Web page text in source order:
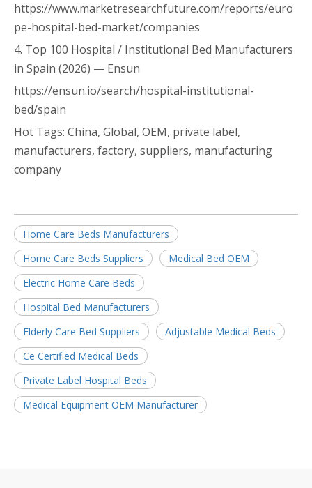
https://www.marketresearchfuture.com/reports/euro
pe-hospital-bed-market/companies
4. Top 100 Hospital / Institutional Bed Manufacturers
in Spain (2026) — Ensun
https://ensun.io/search/hospital-institutional-
bed/spain
Hot Tags: China, Global, OEM, private label,
manufacturers, factory, suppliers, manufacturing
company
Home Care Beds Manufacturers
Home Care Beds Suppliers
Medical Bed OEM
Electric Home Care Beds
Hospital Bed Manufacturers
Elderly Care Bed Suppliers
Adjustable Medical Beds
Ce Certified Medical Beds
Private Label Hospital Beds
Medical Equipment OEM Manufacturer